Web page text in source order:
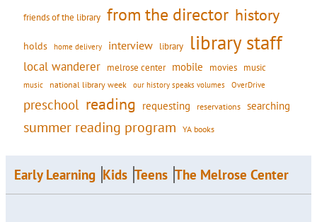
friends of the library from the director history
holds home delivery interview library library staff
local wanderer melrose center mobile movies music
music national library week our history speaks volumes OverDrive
preschool reading requesting reservations searching
summer reading program YA books
Early Learning Kids Teens The Melrose Center